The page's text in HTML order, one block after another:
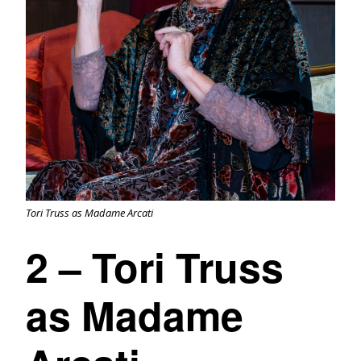
Tori Truss as Madame Arcati
2 – Tori Truss
as Madame